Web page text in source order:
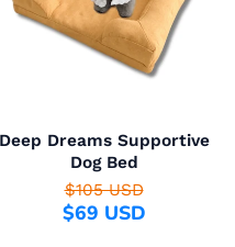
Deep Dreams Supportive
Dog Bed
$105 USD
$69 USD